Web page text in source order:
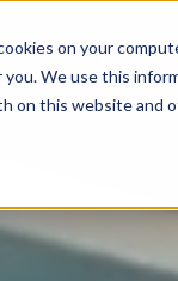
on your
you. We use this
on this website and